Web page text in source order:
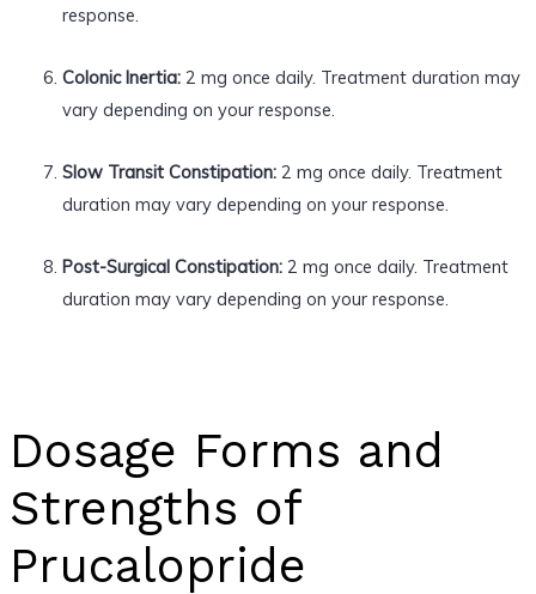
response.
Colonic Inertia:2 mg once daily. Treatment duration may
vary depending on your response.
Slow Transit Constipation:2 mg once daily. Treatment
duration may vary depending on your response.
Post-Surgical Constipation:2 mg once daily. Treatment
duration may vary depending on your response.
Dosage Forms and
Strengths of
Prucalopride